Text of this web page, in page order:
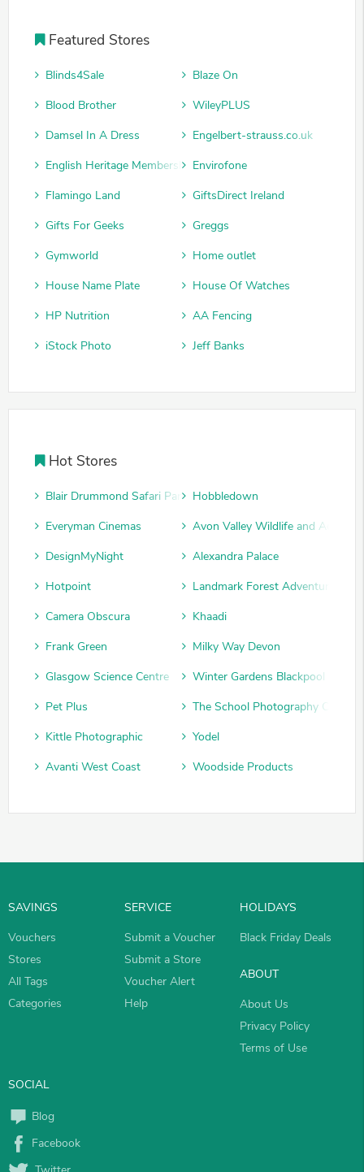
Featured Stores
Blinds4Sale
Blaze On
Blood Brother
WileyPLUS
Damsel In A Dress
Engelbert-strauss.co.uk
English Heritage MembershipEnvirofone
Flamingo Land
GiftsDirect Ireland
Gifts For Geeks
Greggs
Gymworld
Home outlet
House Name Plate
House Of Watches
HP Nutrition
AA Fencing
iStock Photo
Jeff Banks
Hot Stores
Blair Drummond Safari Park Hobbledown
Everyman Cinemas
Avon Valley Wildlife and
DesignMyNight
Alexandra Palace
Hotpoint
Landmark Forest Adventure Park
Camera Obscura
Khaadi
Frank Green
Milky Way Devon
Glasgow Science Centre
Winter Gardens Blackpool
Pet Plus
The School Photography
Kittle Photographic
Yodel
Avanti West Coast
Woodside Products
SAVINGS
Vouchers
Stores
All Tags
Categories
SERVICE
Submit a Voucher
Submit a Store
Voucher Alert
Help
HOLIDAYS
Black Friday Deals
ABOUT
About Us
Privacy Policy
Terms of Use
SOCIAL
Blog
Facebook